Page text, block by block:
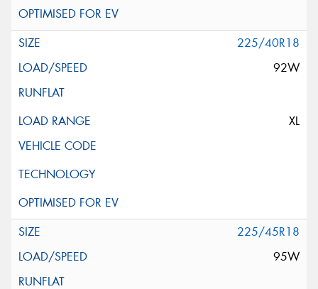
225/40R18
92W
XL
225/45R18
95W